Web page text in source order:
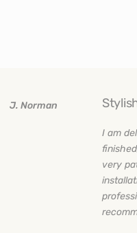
J. Norman
I am
very